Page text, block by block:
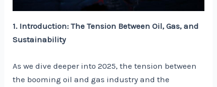
1. Introduction: The Tension Between Oil, Gas, and
Sustainability
As we dive deeper into 2025, the tension between
the booming oil and gas industry and the